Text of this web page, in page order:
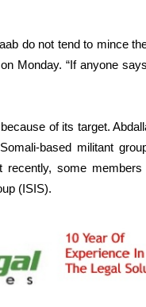
do not tend to mince
Monday. “If anyone
of its target.
based militant
recently, some
(ISIS).